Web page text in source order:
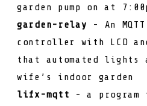
garden pump on at
garden-relay - An
controller with LCD
that automated lights
wife’s indoor garden
lifx-mqtt - a program